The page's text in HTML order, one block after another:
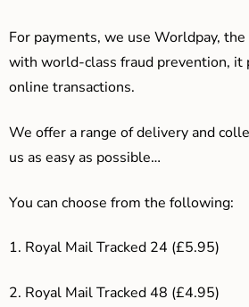
For payments, we use Worldpay,
with world-class fraud prevention, it
online transactions.
We offer a range of delivery and
us as easy as possible…
You can choose from the following:
1. Royal Mail Tracked 24 (£5.95)
2. Royal Mail Tracked 48 (£4.95)